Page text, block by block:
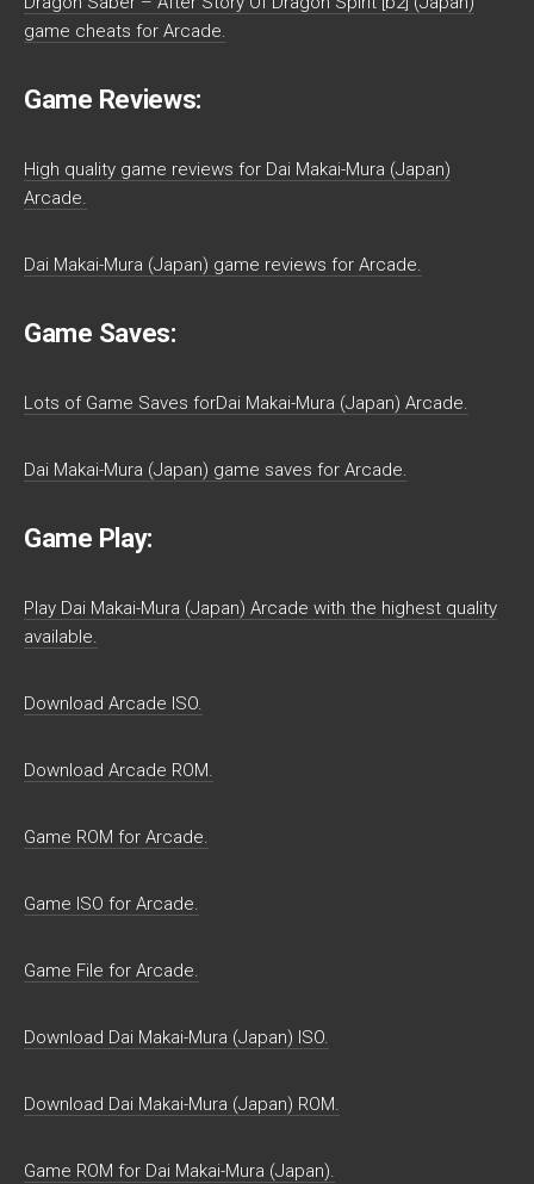
game cheats for Arcade.
Game Reviews:
High quality game reviews for Dai Makai-Mura (Japan)
Arcade.
Dai Makai-Mura (Japan) game reviews for Arcade.
Game Saves:
Lots of Game Saves forDai Makai-Mura (Japan) Arcade.
Dai Makai-Mura (Japan) game saves for Arcade.
Game Play:
Play Dai Makai-Mura (Japan) Arcade with the highest quality
available.
Download Arcade ISO.
Download Arcade ROM.
Game ROM for Arcade.
Game ISO for Arcade.
Game File for Arcade.
Download Dai Makai-Mura (Japan) ISO.
Download Dai Makai-Mura (Japan) ROM.
Game ROM for Dai Makai-Mura (Japan).